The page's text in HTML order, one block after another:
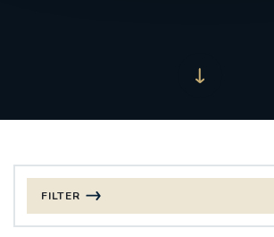
FILTER